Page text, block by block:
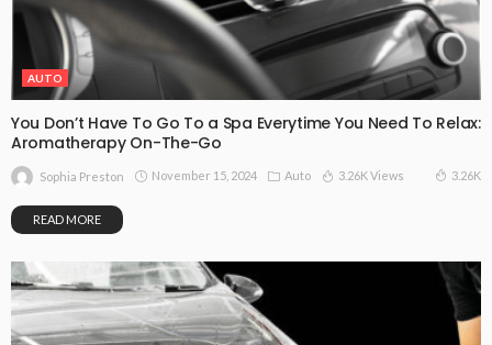
AUTO
You Don’t Have To Go To a Spa Everytime You Need To Relax:
Aromatherapy On-The-Go
Sophia Preston November 15, 2024 Auto 3.26K Views 3.26K
READ MORE